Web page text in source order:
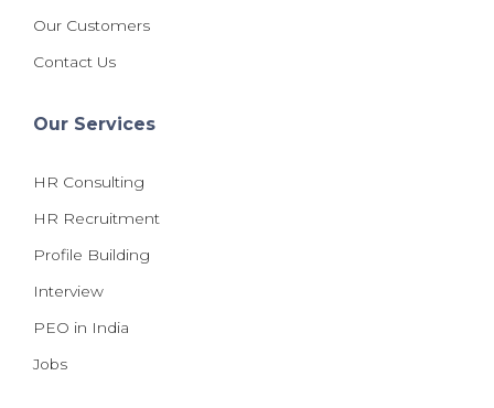
Our Customers
Contact Us
Our Services
HR Consulting
HR Recruitment
Profile Building
Interview
PEO in India
Jobs